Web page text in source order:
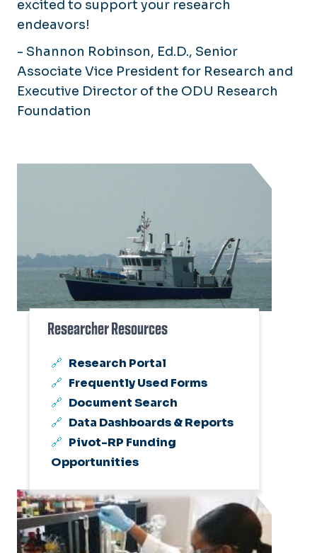
excited to support your research
endeavors!
- Shannon Robinson, Ed.D., Senior
Associate Vice President for Research and
Executive Director of the ODU Research
Foundation
Researcher Resources
Research Portal
Frequently Used Forms
Document Search
Data Dashboards & Reports
Pivot-RP Funding
Opportunities